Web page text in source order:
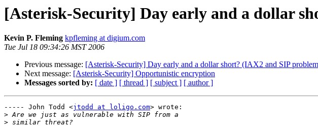
[Asterisk-Security] Day early and a dollar
Kevin P. Fleming kpfleming at digium.com
Tue Jul 18 09:34:26 MST 2006
Previous message: [Asterisk-Security] Day early and a dollar short? (IAX2 and SIP
Next message: [Asterisk-Security] Opportunistic encryption
Messages sorted by: [ date ] [ thread ] [ subject ] [ author ]
----- John Todd <jtodd at loligo.com> wrote:
>
>